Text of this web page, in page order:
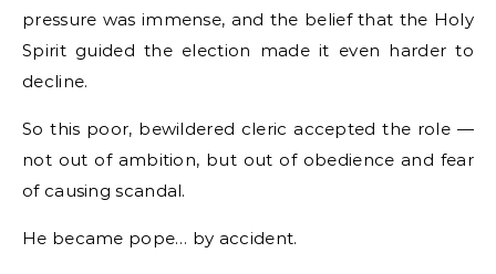
pressure was immense, and the belief that the Holy
Spirit guided the election made it even harder to
decline.
So this poor, bewildered cleric accepted the role —
not out of ambition, but out of obedience and fear
of causing scandal.
He became pope… by accident.